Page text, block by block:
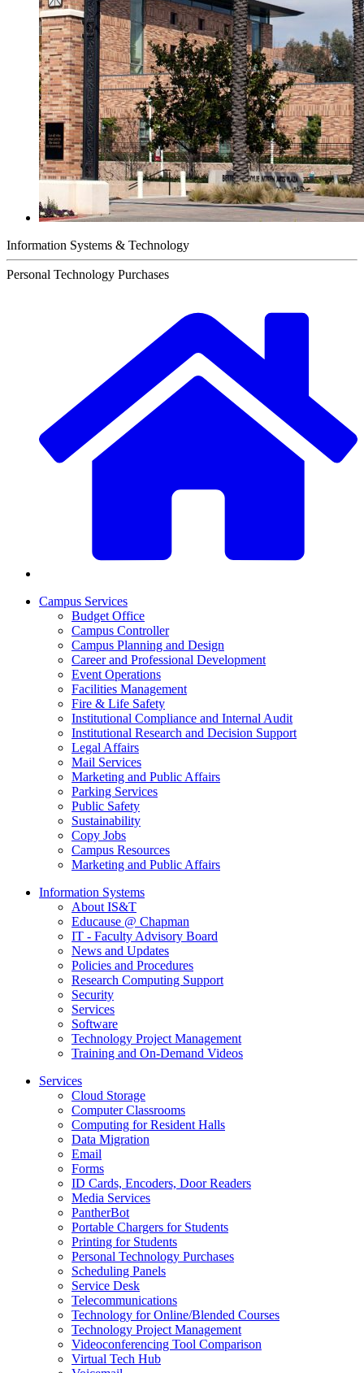
Information Systems & Technology
Personal Technology Purchases
Campus Services
Budget Office
Campus Controller
Campus Planning and Design
Career and Professional Development
Event Operations
Facilities Management
Fire & Life Safety
Institutional Compliance and Internal Audit
Institutional Research and Decision Support
Legal Affairs
Mail Services
Marketing and Public Affairs
Parking Services
Public Safety
Sustainability
Copy Jobs
Campus Resources
Marketing and Public Affairs
Information Systems
About IS&T
Educause @ Chapman
IT - Faculty Advisory Board
News and Updates
Policies and Procedures
Research Computing Support
Security
Services
Software
Technology Project Management
Training and On-Demand Videos
Services
Cloud Storage
Computer Classrooms
Computing for Resident Halls
Data Migration
Email
Forms
ID Cards, Encoders, Door Readers
Media Services
PantherBot
Portable Chargers for Students
Printing for Students
Personal Technology Purchases
Scheduling Panels
Service Desk
Telecommunications
Technology for Online/Blended Courses
Technology Project Management
Videoconferencing Tool Comparison
Virtual Tech Hub